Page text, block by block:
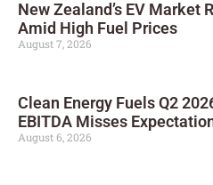
New Zealand’s EV Market
Amid High Fuel Prices
August 7, 2026
Clean Energy Fuels Q2
EBITDA Misses
August 6, 2026